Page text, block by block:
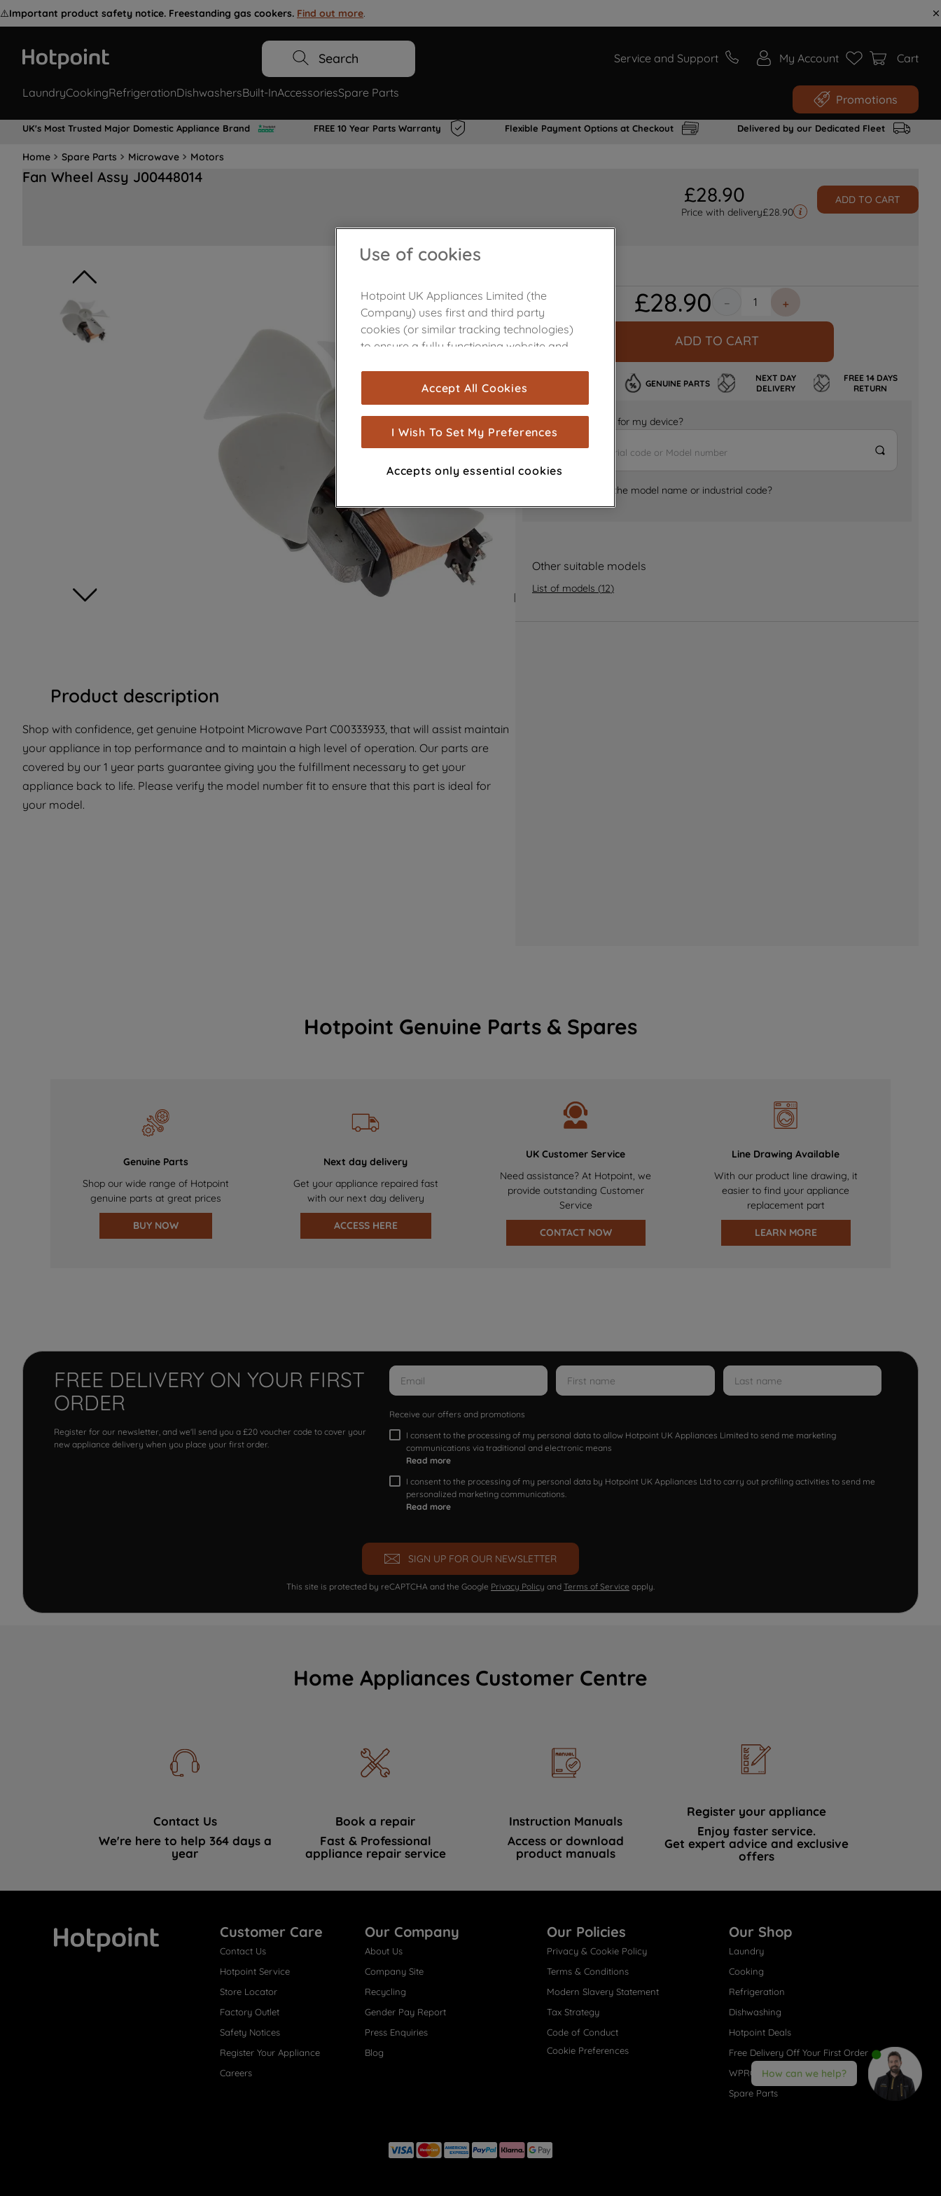
⚠️Important product safety notice. Freestanding gas cookers. Find out more.
Search Service and Support My Account Cart
LaundryCookingRefrigerationDishwashersBuilt-InAccessoriesSpare Parts Promotions
UK's Most Trusted Major Domestic Appliance Brand FREE 10 Year Parts Warranty Flexible Payment Options at Checkout Delivered by our Dedicated Fleet
Home Spare Parts Microwave Motors
Fan Wheel Assy J00448014
£28.90
Price with delivery£28.90
ADD TO CART
Product description
Shop with confidence, get genuine Hotpoint Microwave Part C00333933, that will assist maintain
your appliance in top performance and to maintain a high level of operation. Our parts are
covered by our 1 year parts guarantee giving you the fulfillment necessary to get your
appliance back to life. Please verify the model number fit to ensure that this part is ideal for
your model.
£28.90 ＋
－
ADD TO CART
GENUINE PARTS
NEXT DAY
DELIVERY
FREE 14 DAYS
RETURN
Is it the right part for my device?
Where can I find the model name or industrial code?
Other suitable models
List of models (12)
Hotpoint Genuine Parts & Spares
Genuine Parts
Shop our wide range of Hotpoint
genuine parts at great prices
BUY NOW
Next day delivery
Get your appliance repaired fast
with our next day delivery
ACCESS HERE
UK Customer Service
Need assistance? At Hotpoint, we
provide outstanding Customer
Service
CONTACT NOW
Line Drawing Available
With our product line drawing, it
easier to find your appliance
replacement part
LEARN MORE
FREE DELIVERY ON YOUR FIRST
ORDER
Register for our newsletter, and we'll send you a £20 voucher code to cover your
new appliance delivery when you place your first order.
Receive our offers and promotions
I consent to the processing of my personal data to allow Hotpoint UK Appliances Limited to send me marketing
communications via traditional and electronic means
Read more
I consent to the processing of my personal data by Hotpoint UK Appliances Ltd to carry out profiling activities to send me
personalized marketing communications.
Read more
SIGN UP FOR OUR NEWSLETTER
This site is protected by reCAPTCHA and the Google Privacy Policy and Terms of Service apply.
Home Appliances Customer Centre
Contact Us
We're here to help 364 days a
year
Book a repair
Fast & Professional
appliance repair service
Instruction Manuals
Access or download
product manuals
Register your appliance
Enjoy faster service.
Get expert advice and exclusive
offers
Customer Care
Contact Us
Hotpoint Service
Store Locator
Factory Outlet
Safety Notices
Register Your Appliance
Careers
Our Company
About Us
Company Site
Recycling
Gender Pay Report
Press Enquiries
Blog
Our Policies
Privacy & Cookie Policy
Terms & Conditions
Modern Slavery Statement
Tax Strategy
Code of Conduct
Cookie Preferences
Our Shop
Laundry
Cooking
Refrigeration
Dishwashing
Hotpoint Deals
Free Delivery Off Your First Order
WPRO® Accessories
Spare Parts
How can we help?
Use of cookies
Hotpoint UK Appliances Limited (the
Company) uses first and third party
cookies (or similar tracking technologies)
to ensure a fully functioning website and
are used for statistics and audience
measurement (performance cookies), to
show you advertising tailored to your
browsing habits, interactions with our
advertisements and interests (including
through third parties and on other
improve the effectiveness of our
marketing strategy (marketing and
profiling cookies). See our
and Privacy Notice for more information
about how we use cookies and process
personal data.
with third parties for such purposes. By
clicking "I WISH TO SET MY PREFERENCE",
you can set your preferences.
Accept All Cookies
I Wish To Set My Preferences
Accepts only essential cookies